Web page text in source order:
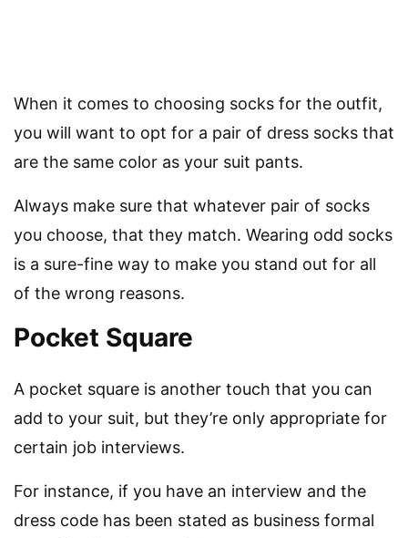
When it comes to choosing socks for the outfit,
you will want to opt for a pair of dress socks that
are the same color as your suit pants.
Always make sure that whatever pair of socks
you choose, that they match. Wearing odd socks
is a sure-fine way to make you stand out for all
of the wrong reasons.
Pocket Square
A pocket square is another touch that you can
add to your suit, but they’re only appropriate for
certain job interviews.
For instance, if you have an interview and the
dress code has been stated as business formal